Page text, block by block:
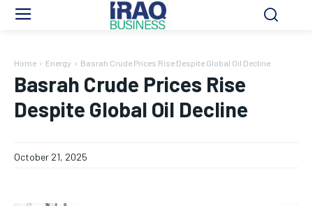
Home Energy Basrah Crude Prices Rise Despite Global Oil Decline
Basrah Crude Prices Rise
Despite Global Oil Decline
October 21, 2025